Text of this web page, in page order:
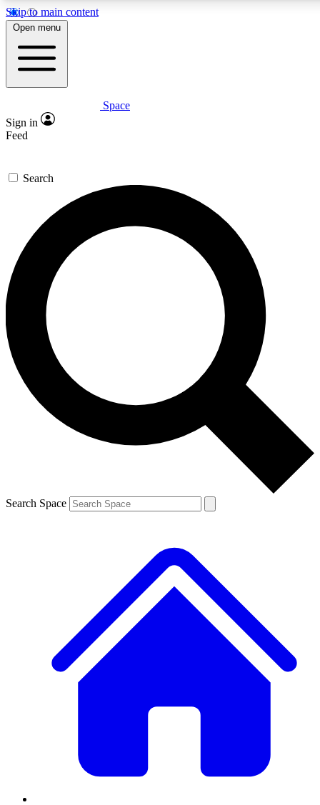
Skip to main content
5
PREMIUM BENEFITS
Expert insights
GET SPACE+ ACCESS QUICK
For the quickest way to join, enter your email below. We’ll
send a confirmation email and sign you up to Space.com
newsletters with the latest inspiration, expert advice and
exclusive offers.
Contact me with news and offers from other Future brands
By submitting your information you agree to the Terms & Conditions and
and are aged 16 or over.
Open menu
Space
Sign in
Feed
Search
Search Space